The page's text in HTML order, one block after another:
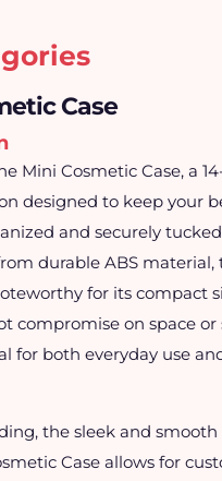
Case
Mini Cosmetic Case, a
designed to keep your
and securely
durable ABS material,
for its compact
compromise on space or
for both everyday use
the sleek and smooth
Case allows for